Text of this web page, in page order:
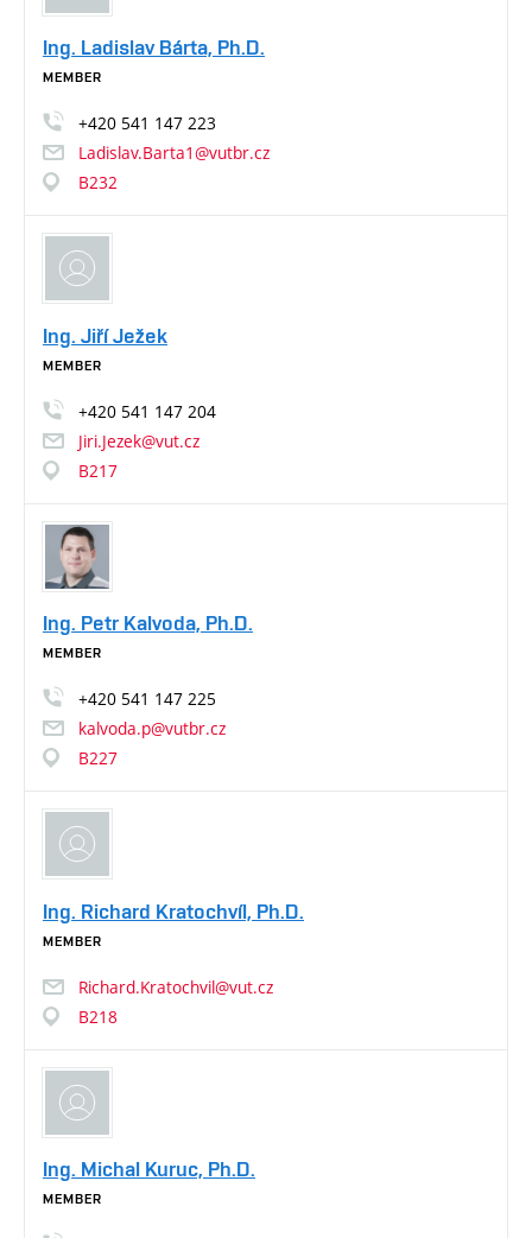
Ing. Ladislav Bárta, Ph.D.
MEMBER
+420 541 147 223
Ladislav.Barta1@vutbr.cz
B232
Ing. Jiří Ježek
MEMBER
+420 541 147 204
Jiri.Jezek@vut.cz
B217
Ing. Petr Kalvoda, Ph.D.
MEMBER
+420 541 147 225
kalvoda.p@vutbr.cz
B227
Ing. Richard Kratochvíl, Ph.D.
MEMBER
Richard.Kratochvil@vut.cz
B218
Ing. Michal Kuruc, Ph.D.
MEMBER